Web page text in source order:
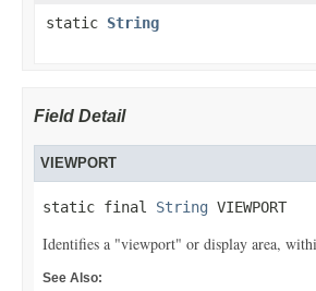
static String
Field Detail
VIEWPORT
static final String VIEWPORT
Identifies a "viewport" or display area,
See Also: